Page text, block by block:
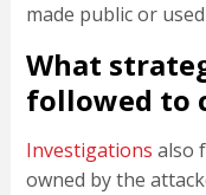
made public or
What
followed to
Investigations also
owned by the